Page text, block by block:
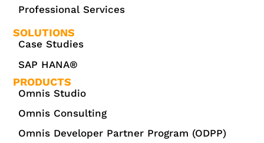
Professional Services
SOLUTIONS
Case Studies
SAP HANA®
PRODUCTS
Omnis Studio
Omnis Consulting
Omnis Developer Partner Program (ODPP)